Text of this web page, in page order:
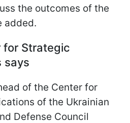
the outcomes of the
added.
for Strategic
says
of the Center for
of the Ukrainian
Defense Council